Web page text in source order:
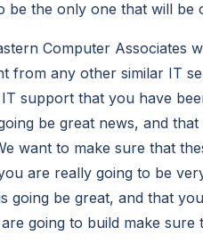
be the only one that will be
Computer Associates
from any other similar IT
support that you have
be great news, and
want to make sure that
are really going to be
going be great, and that
going to build make